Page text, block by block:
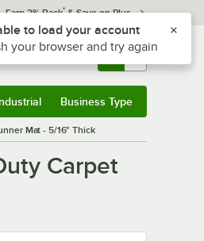
Earn 3% Back* & Save on Plus
Returns & 0
Business Type
Mat - 5/16" Thick
Carpet
Z to reach the notifications list
to load your account
your browser and try again